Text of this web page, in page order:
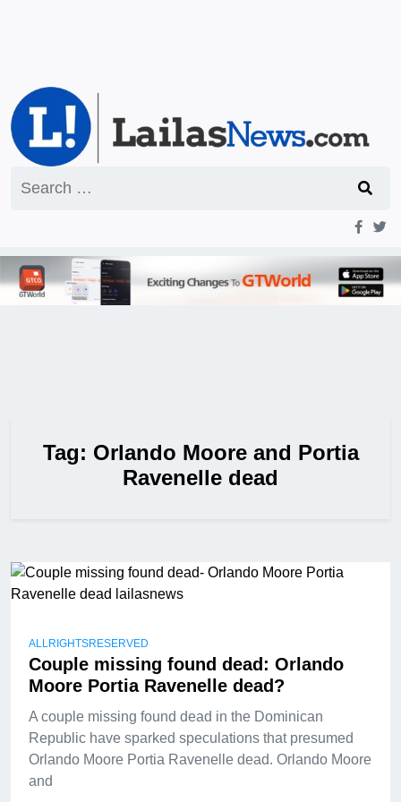
for:
Tag: Orlando Moore and Portia
Ravenelle dead
ALLRIGHTSRESERVED
Couple missing found dead: Orlando
Moore Portia Ravenelle dead?
A couple missing found dead in the Dominican
Republic have sparked speculations that presumed
Orlando Moore Portia Ravenelle dead. Orlando Moore
and